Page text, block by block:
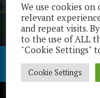
We use cookies
relevant
and repeat visits.
to the use of ALL
"Cookie Settings"
Cookie Settings